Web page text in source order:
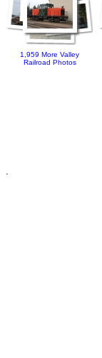
1,959 More Valley
Railroad Photos